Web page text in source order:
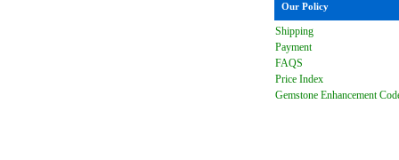
Our Policy
Shipping
Payment
FAQS
Price Index
Gemstone Enhancement